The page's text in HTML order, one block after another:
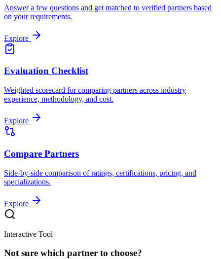
Answer a few questions and get matched to verified partners based
on your requirements.
Explore
Evaluation Checklist
Weighted scorecard for comparing partners across industry
experience, methodology, and cost.
Explore
Compare Partners
Side-by-side comparison of ratings, certifications, pricing, and
specializations.
Explore
Interactive Tool
Not sure which partner to choose?